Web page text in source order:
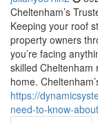
Cheltenham’s
Keeping your roof
property owners
you’re facing
skilled
home.
https://
need-to-know-